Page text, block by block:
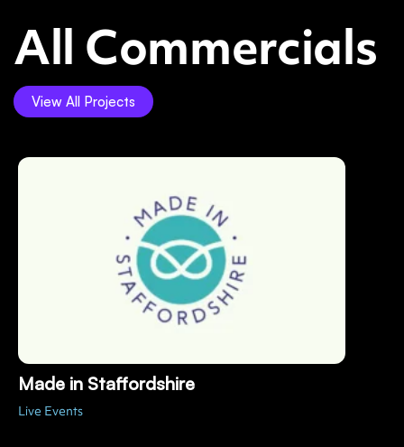
All Commercials
View All Projects
Made in Staffordshire
Live Events